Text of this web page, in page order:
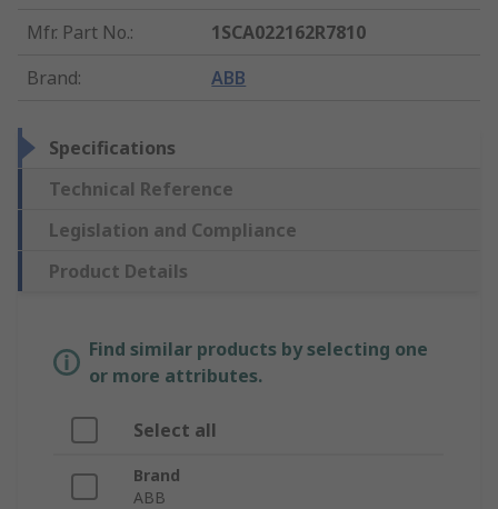
Mfr. Part No.:
1SCA022162R7810
Brand: ABB
Specifications
Technical Reference
Legislation and Compliance
Product Details
Find similar products by selecting one
or more attributes.
Select all
Brand
ABB